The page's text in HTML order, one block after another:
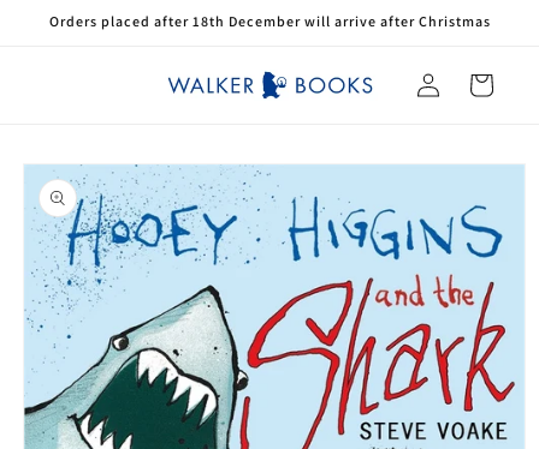
Skip to
Orders placed after 18th December will arrive after Christmas
Log
in
Cart
Skip to
product
information